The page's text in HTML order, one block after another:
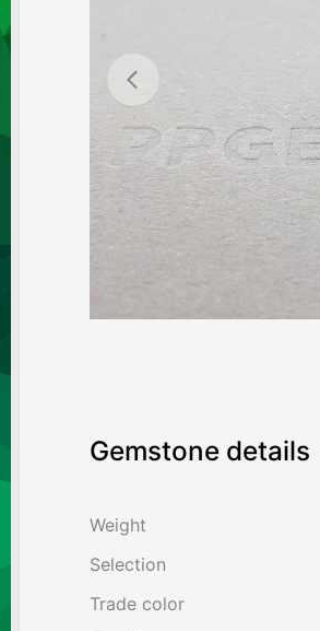
Gemstone details
Weight
Selection
Trade color